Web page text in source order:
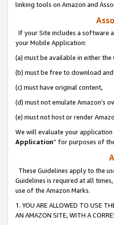
linking tools on Amazon and
If your Site includes a software
your Mobile Application:
(a) must be available in either
(b) must be free to download
(c) must have original content,
(d) must not emulate Amazon’s
(e) must not host or render
We will evaluate your
Application” for purposes of
These Guidelines apply to the
Guidelines is required at all
use of the Amazon Marks.
1. YOU ARE ALLOWED TO USE
AN AMAZON SITE, WITH A